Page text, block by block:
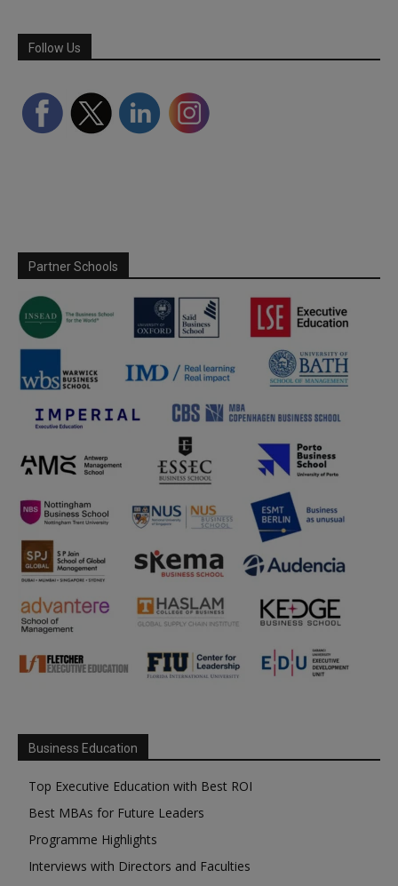
Follow Us
Partner Schools
Business Education
Top Executive Education with Best ROI
Best MBAs for Future Leaders
Programme Highlights
Interviews with Directors and Faculties